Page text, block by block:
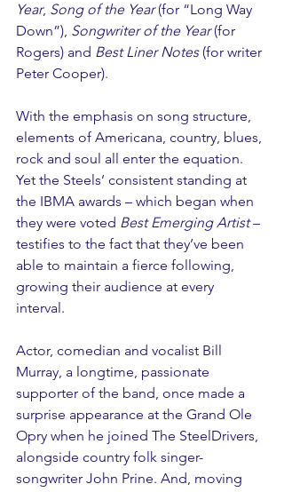
Year, Song of the Year (for “Long Way
Down”), Songwriter of the Year (for
Rogers) and Best Liner Notes (for writer
Peter Cooper).
With the emphasis on song structure,
elements of Americana, country, blues,
rock and soul all enter the equation.
Yet the Steels’ consistent standing at
the IBMA awards – which began when
they were voted Best Emerging Artist –
testifies to the fact that they’ve been
able to maintain a fierce following,
growing their audience at every
interval.
Actor, comedian and vocalist Bill
Murray, a longtime, passionate
supporter of the band, once made a
surprise appearance at the Grand Ole
Opry when he joined The SteelDrivers,
alongside country folk singer-
songwriter John Prine. And, moving